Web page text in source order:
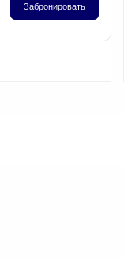
Забронировать